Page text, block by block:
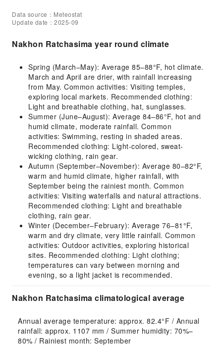
Data source：Meteostat
Update date：2025-09
Nakhon Ratchasima year round climate
Spring (March–May): Average 85–88°F, hot climate.
March and April are drier, with rainfall increasing
from May. Common activities: Visiting temples,
exploring local markets. Recommended clothing:
Light and breathable clothing, hat, sunglasses.
Summer (June–August): Average 84–86°F, hot and
humid climate, moderate rainfall. Common
activities: Swimming, resting in shaded areas.
Recommended clothing: Light-colored, sweat-
wicking clothing, rain gear.
Autumn (September–November): Average 80–82°F,
warm and humid climate, higher rainfall, with
September being the rainiest month. Common
activities: Visiting waterfalls and natural attractions.
Recommended clothing: Light and breathable
clothing, rain gear.
Winter (December–February): Average 76–81°F,
warm and dry climate, very little rainfall. Common
activities: Outdoor activities, exploring historical
sites. Recommended clothing: Light clothing;
temperatures can vary between morning and
evening, so a light jacket is recommended.
Nakhon Ratchasima climatological average
Annual average temperature: approx. 82.4°F / Annual
rainfall: approx. 1107 mm / Summer humidity: 70%–
80% / Rainiest month: September